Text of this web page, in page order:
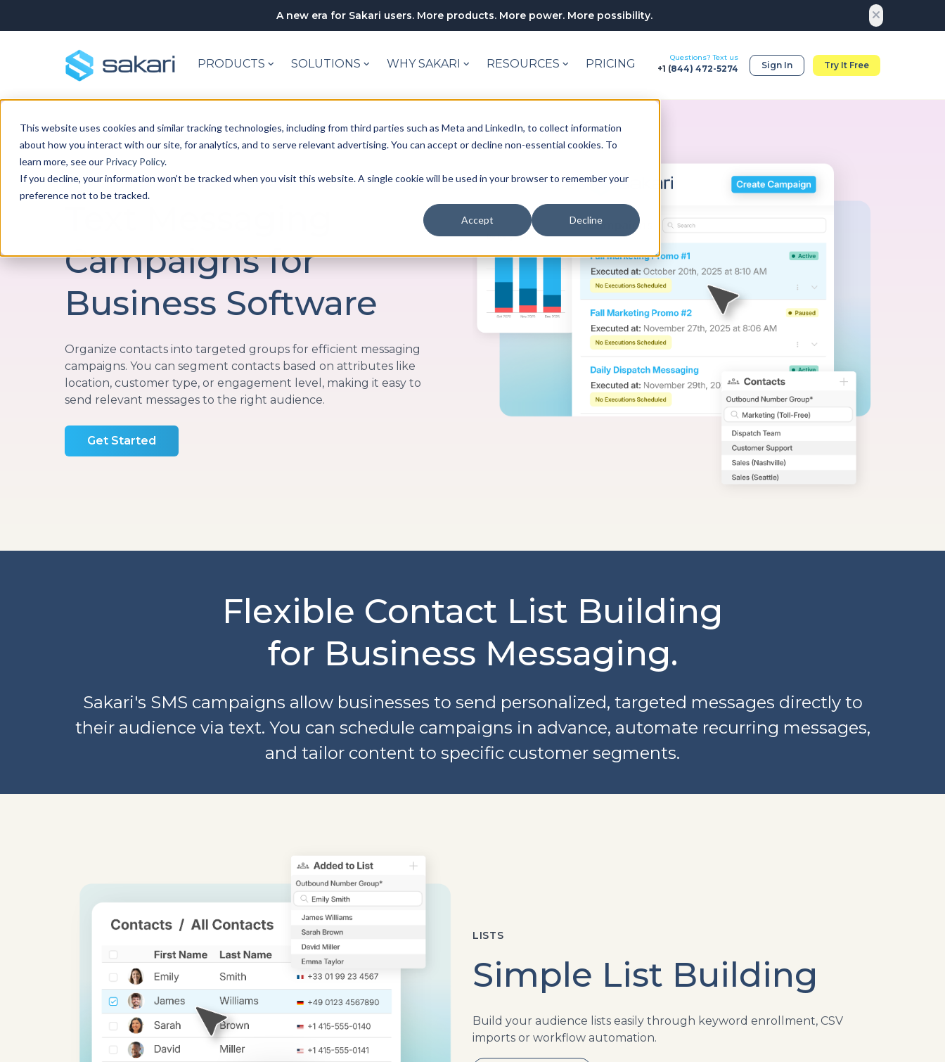
This website uses cookies and similar tracking technologies, including from third parties such as Meta and LinkedIn, to collect information
about how you interact with our site, for analytics, and to serve relevant advertising. You can accept or decline non-essential cookies. To
learn more, see our Privacy Policy.
If you decline, your information won’t be tracked when you visit this website. A single cookie will be used in your browser to remember your
preference not to be tracked.
Accept Decline
A new era for Sakari users. More products. More power. More possibility.
PRODUCTS SOLUTIONS WHY SAKARI RESOURCES PRICING Questions? Text us
+1 (844) 472-5274 Sign In Try It Free
SAKARI CAMPAIGNS
Campaigns for
Business Software
Organize contacts into targeted groups for efficient messaging
campaigns. You can segment contacts based on attributes like
location, customer type, or engagement level, making it easy to
send relevant messages to the right audience.
Get Started
Flexible Contact List Building
for Business Messaging.
Sakari's SMS campaigns allow businesses to send personalized, targeted messages directly to
their audience via text. You can schedule campaigns in advance, automate recurring messages,
and tailor content to specific customer segments.
LISTS
Simple List Building
Build your audience lists easily through keyword enrollment, CSV
imports or workflow automation.